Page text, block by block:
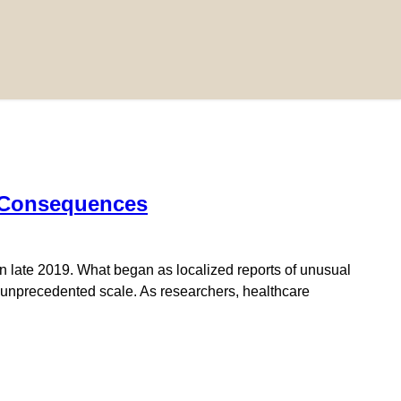
2019. What began as localized reports of unusual
scale. As researchers, healthcare